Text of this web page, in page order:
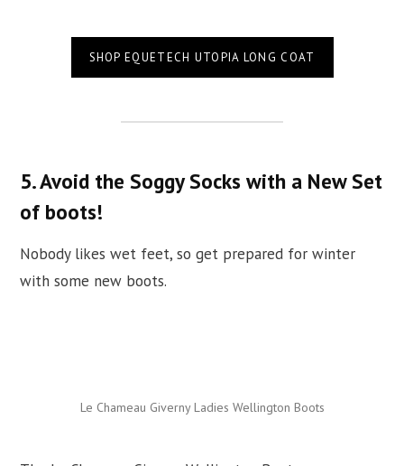
SHOP EQUETECH UTOPIA LONG COAT
5. Avoid the Soggy Socks with a New Set
of boots!
Nobody likes wet feet, so get prepared for winter
with some new boots.
Le Chameau Giverny Ladies Wellington Boots